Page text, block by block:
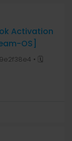
Activation
OS]
• 🗓